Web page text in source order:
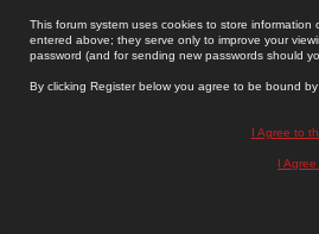
This forum system uses cookies to store
entered above; they serve only to improve your
password (and for sending new passwords should
By clicking Register below you agree to be bound
I Agree to
I